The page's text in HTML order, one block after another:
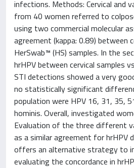
infections. Methods: Cervical and
from 40 women referred to
using two commercial molecular
agreement (kappa: 0.89) between
HerSwab™ (HS) samples. In the
hrHPV between cervical samples
STI detections showed a very
no statistically significant
population were HPV 16, 31, 35,
hominis. Overall, investigated
Evaluation of the three different
as a similar agreement for hrHPV
offers an alternative strategy to
evaluating the concordance in